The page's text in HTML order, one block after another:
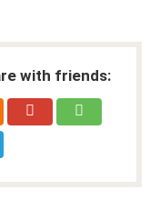
with friends: